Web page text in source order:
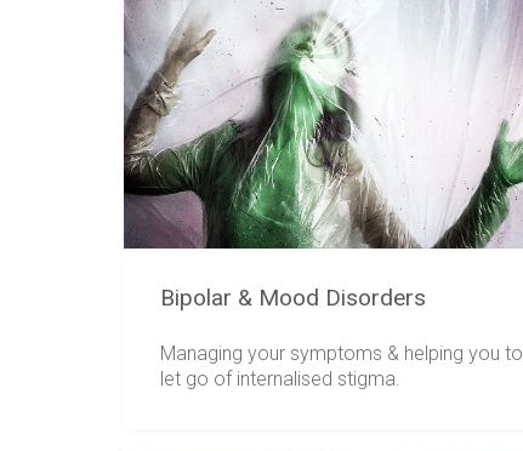
Bipolar & Mood Disorders
Managing your symptoms & helping you to
let go of internalised stigma.